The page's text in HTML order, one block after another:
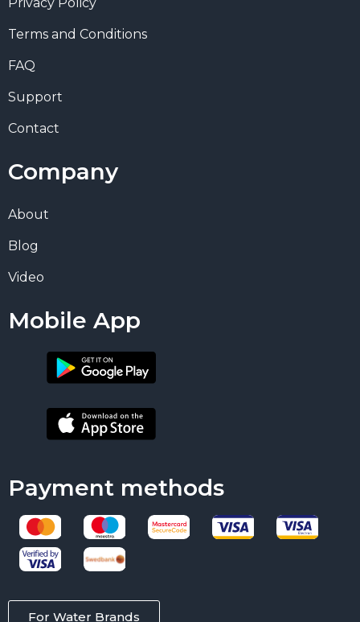
Terms and Conditions
FAQ
Support
Contact
Company
About
Blog
Video
Mobile App
Payment methods
For Water Brands